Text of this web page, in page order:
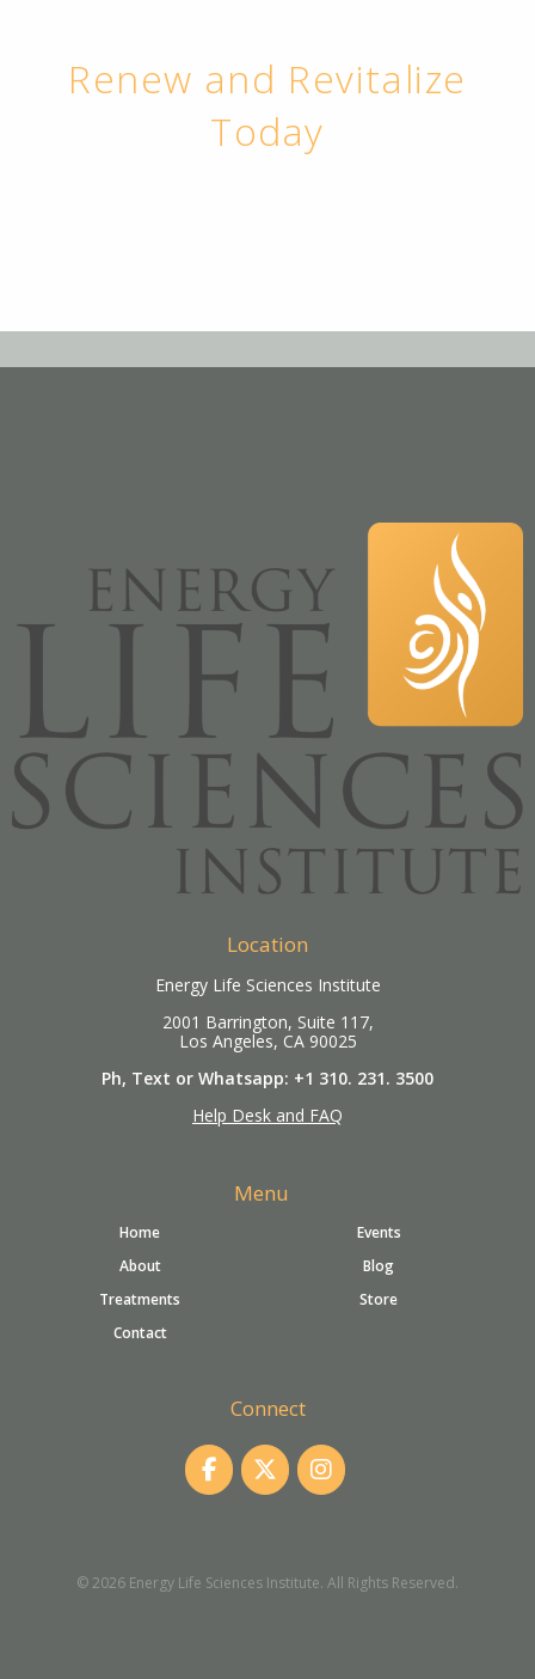
Renew and Revitalize
Today
Location
Energy Life Sciences Institute
2001 Barrington, Suite 117,
Los Angeles, CA 90025
Ph, Text or Whatsapp: +1 310. 231. 3500
Help Desk and FAQ
Menu
Home
Events
About
Blog
Treatments
Store
Contact
Connect
© 2026 Energy Life Sciences Institute. All Rights Reserved.